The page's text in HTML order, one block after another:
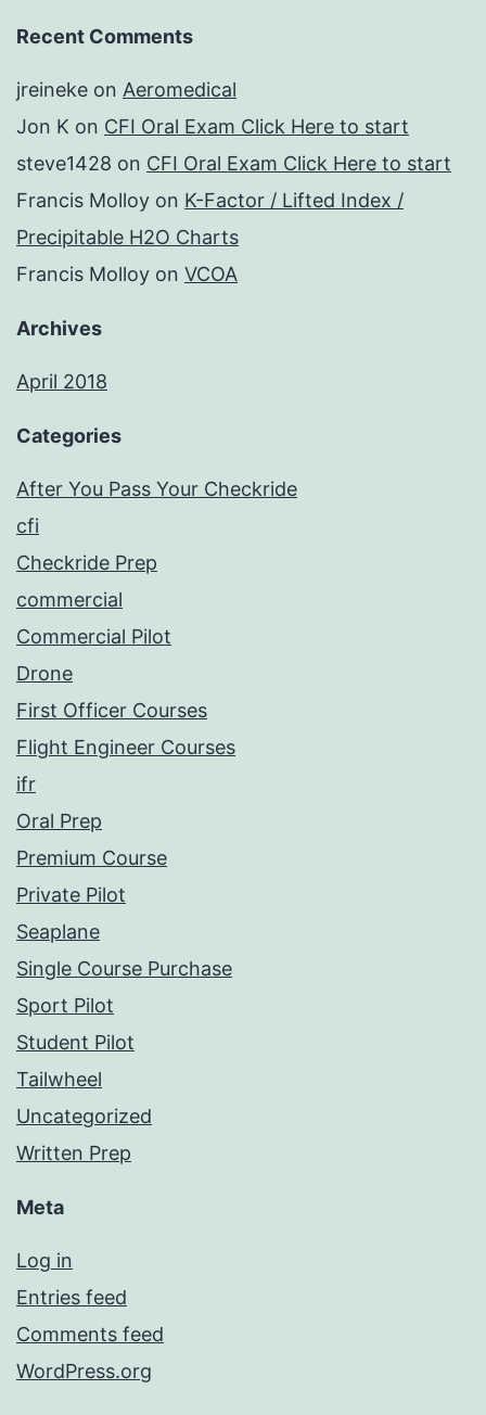
Recent Comments
jreineke on Aeromedical
Jon K on CFI Oral Exam Click Here to start
steve1428 on CFI Oral Exam Click Here to start
Francis Molloy on K-Factor / Lifted Index /
Precipitable H2O Charts
Francis Molloy on VCOA
Archives
April 2018
Categories
After You Pass Your Checkride
cfi
Checkride Prep
commercial
Commercial Pilot
Drone
First Officer Courses
Flight Engineer Courses
ifr
Oral Prep
Premium Course
Private Pilot
Seaplane
Single Course Purchase
Sport Pilot
Student Pilot
Tailwheel
Uncategorized
Written Prep
Meta
Log in
Entries feed
Comments feed
WordPress.org